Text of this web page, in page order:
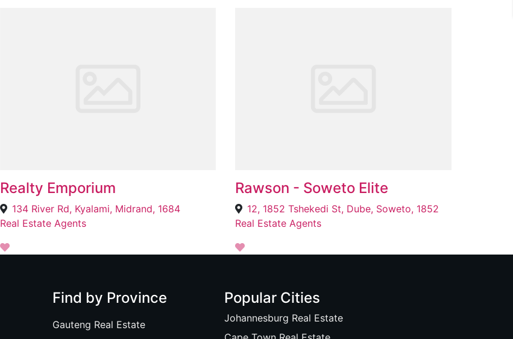
Realty Emporium
134 River Rd, Kyalami, Midrand, 1684
Real Estate Agents
Rawson - Soweto Elite
12, 1852 Tshekedi St, Dube, Soweto, 1852
Real Estate Agents
Find by Province
Gauteng Real Estate
Popular Cities
Johannesburg Real Estate